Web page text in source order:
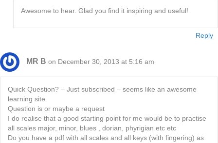
Awesome to hear. Glad you find it inspiring and useful!
Reply
MR B on December 30, 2013 at 5:16 am
Quick Question? – Just subscribed – seems like an awesome
learning site
Question is or maybe a request
I do realise that a good starting point for me would be to practise
all scales major, minor, blues , dorian, phyrigian etc etc
Do you have a pdf with all scales and all keys (with fingering) as